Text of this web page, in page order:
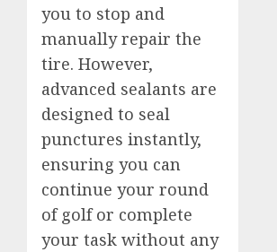
you to stop and
manually repair the
tire. However,
advanced sealants are
designed to seal
punctures instantly,
ensuring you can
continue your round
of golf or complete
your task without any